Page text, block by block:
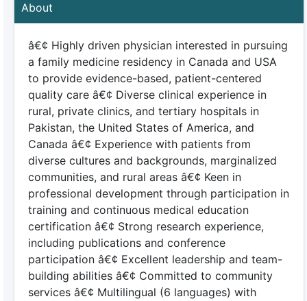
About
â€¢ Highly driven physician interested in pursuing
a family medicine residency in Canada and USA
to provide evidence-based, patient-centered
quality care â€¢ Diverse clinical experience in
rural, private clinics, and tertiary hospitals in
Pakistan, the United States of America, and
Canada â€¢ Experience with patients from
diverse cultures and backgrounds, marginalized
communities, and rural areas â€¢ Keen in
professional development through participation in
training and continuous medical education
certification â€¢ Strong research experience,
including publications and conference
participation â€¢ Excellent leadership and team-
building abilities â€¢ Committed to community
services â€¢ Multilingual (6 languages) with